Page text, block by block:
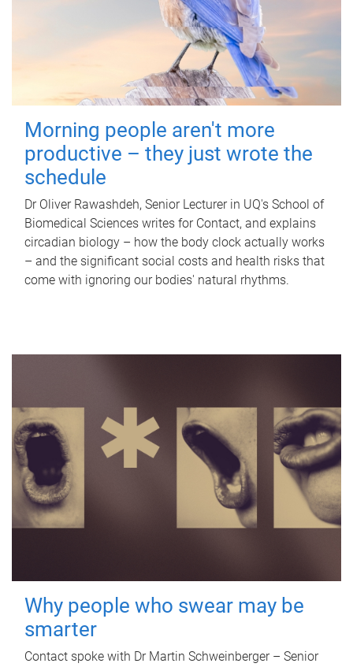
Morning people aren't more
productive – they just wrote the
schedule
Dr Oliver Rawashdeh, Senior Lecturer in UQ's School of
Biomedical Sciences writes for Contact, and explains
circadian biology – how the body clock actually works
– and the significant social costs and health risks that
come with ignoring our bodies' natural rhythms.
Why people who swear may be
smarter
Contact spoke with Dr Martin Schweinberger – Senior